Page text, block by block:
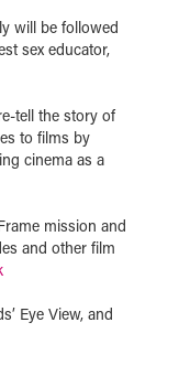
will be followed
sex educator,
tell the story of
to films by
cinema as a
mission and
and other film
Eye View, and